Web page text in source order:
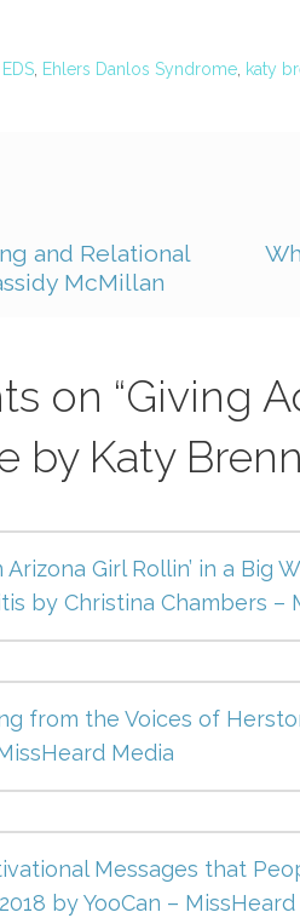
EDS Ehlers Danlos Syndrome katy
and Relational
McMillan
on “Giving
by Katy
Arizona Girl Rollin’ in a Big
by Christina Chambers –
from the Voices of
Media
Messages that
by YooCan –